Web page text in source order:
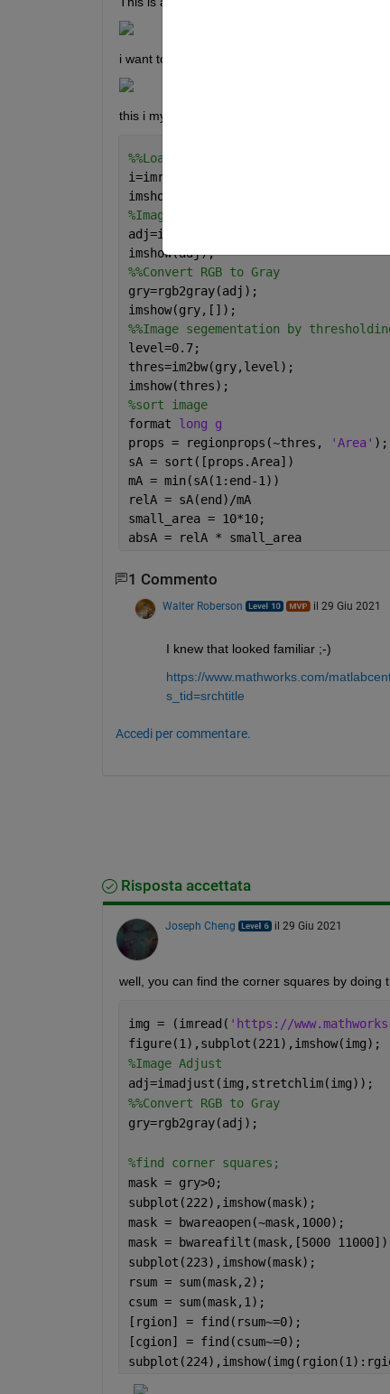
i want to crop it like this:
this i my code for calculating surface area:
%%Load Image
i=imread(
imshow(i);
%Image Adjust
adj=imadjust(i,stretchlim(i));
imshow(adj);
%%Convert RGB to Gray
gry=rgb2gray(adj);
imshow(gry,[]);
%%Image segementation by
level=0.7;
thres=im2bw(gry,level);
imshow(thres);
%sort image
format long g
props = regionprops(~thres,
'Area' );
sA = sort([props.Area])
mA = min(sA(1:end-1))
relA = sA(end)/mA
small_area = 10*10;
absA = relA * small_area
1 Commento
Walter Roberson il 29 Giu 2021
I knew that looked familiar ;-)
https://www.mathworks.com/
s_tid=srchtitle
Accedi per commentare.
Risposta accettata
Joseph Cheng il 29 Giu 2021
well, you can find the corner squares by doing
img = (imread( 'https://
figure(1),subplot(221),imshow(img);
%Image Adjust
adj=imadjust(img,stretchlim(img));
%%Convert RGB to Gray
gry=rgb2gray(adj);
%find corner squares;
mask = gry>0;
subplot(222),imshow(mask);
mask = bwareaopen(~mask,1000);
mask = bwareafilt(mask,[5000
subplot(223),imshow(mask);
rsum = sum(mask,2);
csum = sum(mask,1);
[rgion] = find(rsum~=0);
[cgion] = find(csum~=0);